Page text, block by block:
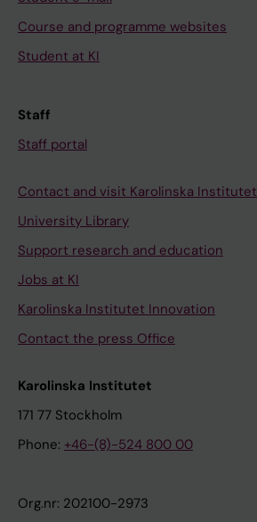
Course and programme websites
Student at KI
Staff
Staff portal
Contact and visit Karolinska Institutet
University Library
Support research and education
Jobs at KI
Karolinska Institutet Innovation
Contact the press Office
Karolinska Institutet
171 77 Stockholm
Phone: +46-(8)-524 800 00
Org.nr: 202100-2973